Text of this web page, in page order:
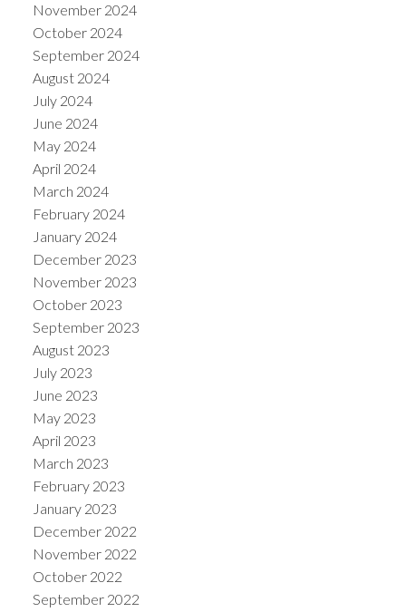
November 2024
October 2024
September 2024
August 2024
July 2024
June 2024
May 2024
April 2024
March 2024
February 2024
January 2024
December 2023
November 2023
October 2023
September 2023
August 2023
July 2023
June 2023
May 2023
April 2023
March 2023
February 2023
January 2023
December 2022
November 2022
October 2022
September 2022